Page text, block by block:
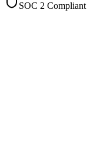
SOC 2 Compliant